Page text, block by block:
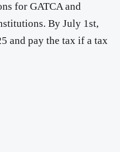
for GATCA and
By July 1st,
and pay the tax if a tax